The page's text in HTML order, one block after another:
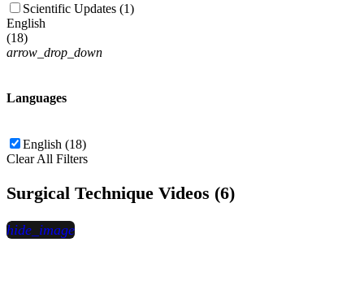
Scientific Updates (1)
English
(18)
arrow_drop_down
Languages
English (18)
Clear All Filters
Surgical Technique Videos (6)
hide_image